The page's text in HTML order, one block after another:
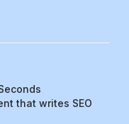
that writes SEO